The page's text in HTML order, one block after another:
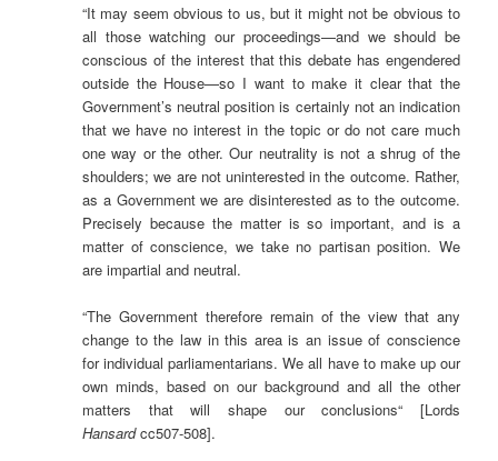
“It may seem obvious to us, but it might not be obvious to
all those watching our proceedings—and we should be
conscious of the interest that this debate has engendered
outside the House—so I want to make it clear that the
Government’s neutral position is certainly not an indication
that we have no interest in the topic or do not care much
one way or the other. Our neutrality is not a shrug of the
shoulders; we are not uninterested in the outcome. Rather,
as a Government we are disinterested as to the outcome.
Precisely because the matter is so important, and is a
matter of conscience, we take no partisan position. We
are impartial and neutral.
“The Government therefore remain of the view that any
change to the law in this area is an issue of conscience
for individual parliamentarians. We all have to make up our
own minds, based on our background and all the other
matters that will shape our conclusions“ [Lords
Hansardcc507-508].